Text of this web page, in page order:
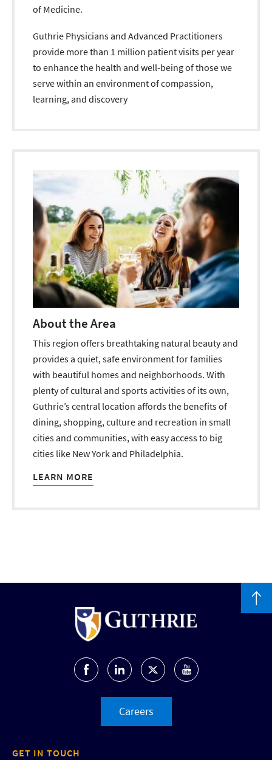
of Medicine.
Guthrie Physicians and Advanced Practitioners
provide more than 1 million patient visits per year
to enhance the health and well-being of those we
serve within an environment of compassion,
learning, and discovery
About the Area
This region offers breathtaking natural beauty and
provides a quiet, safe environment for families
with beautiful homes and neighborhoods. With
plenty of cultural and sports activities of its own,
Guthrie’s central location affords the benefits of
dining, shopping, culture and recreation in small
cities and communities, with easy access to big
cities like New York and Philadelphia.
LEARN MORE
Careers
GET IN TOUCH